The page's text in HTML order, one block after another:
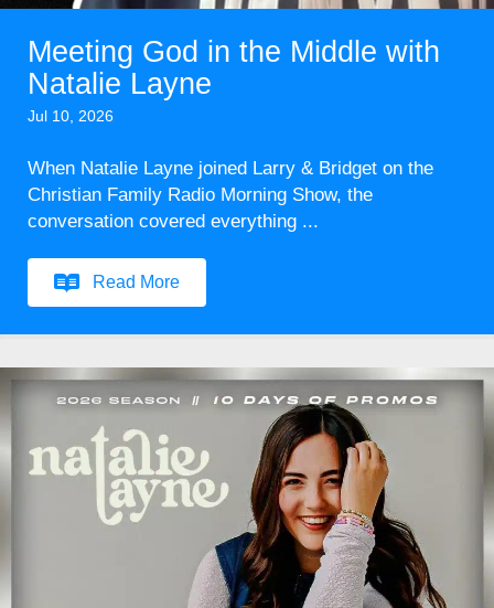
Meeting God in the Middle with
Natalie Layne
Jul 10, 2026
When Natalie Layne joined Larry & Bridget on the
Christian Family Radio Morning Show, the
conversation covered everything ...
Read More